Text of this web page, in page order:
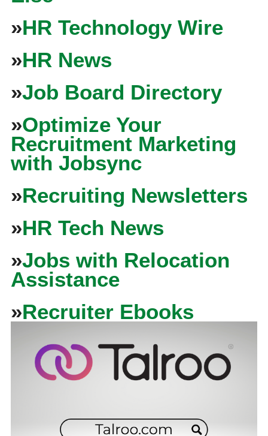
»HR Technology Wire
»HR News
»Job Board Directory
»Optimize Your
Recruitment Marketing
with Jobsync
»Recruiting Newsletters
»HR Tech News
»Jobs with Relocation
Assistance
»Recruiter Ebooks